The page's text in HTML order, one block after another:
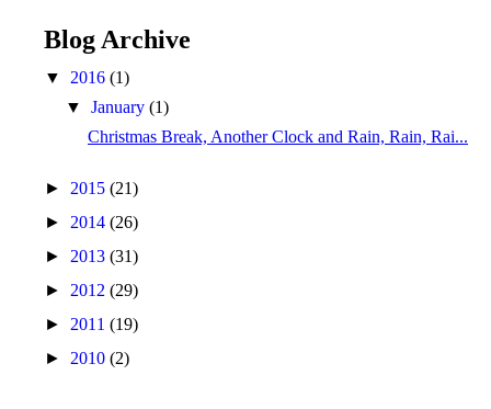
Blog Archive
▼ 2016 (1)
▼January(1)
Christmas Break, Another Clock and Rain, Rain, Rai...
► 2015 (21)
► 2014 (26)
► 2013 (31)
► 2012 (29)
► 2011 (19)
► 2010 (2)